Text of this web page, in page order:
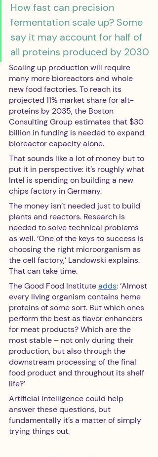
How fast can precision
fermentation scale up? Some
say it may account for half of
all proteins produced by 2030
Scaling up production will require
many more bioreactors and whole
new food factories. To reach its
projected 11% market share for alt-
proteins by 2035, the Boston
Consulting Group estimates that $30
billion in funding is needed to expand
bioreactor capacity alone.
That sounds like a lot of money but to
put it in perspective: it’s roughly what
Intel is spending on building a new
chips factory in Germany.
The money isn’t needed just to build
plants and reactors. Research is
needed to solve technical problems
as well. ‘One of the keys to success is
choosing the right microorganism as
the cell factory,’ Landowski explains.
That can take time.
The Good Food Institute adds: ‘Almost
every living organism contains heme
proteins of some sort. But which ones
perform the best as flavor enhancers
for meat products? Which are the
most stable – not only during their
production, but also through the
downstream processing of the final
food product and throughout its shelf
life?’
Artificial intelligence could help
answer these questions, but
fundamentally it’s a matter of simply
trying things out.